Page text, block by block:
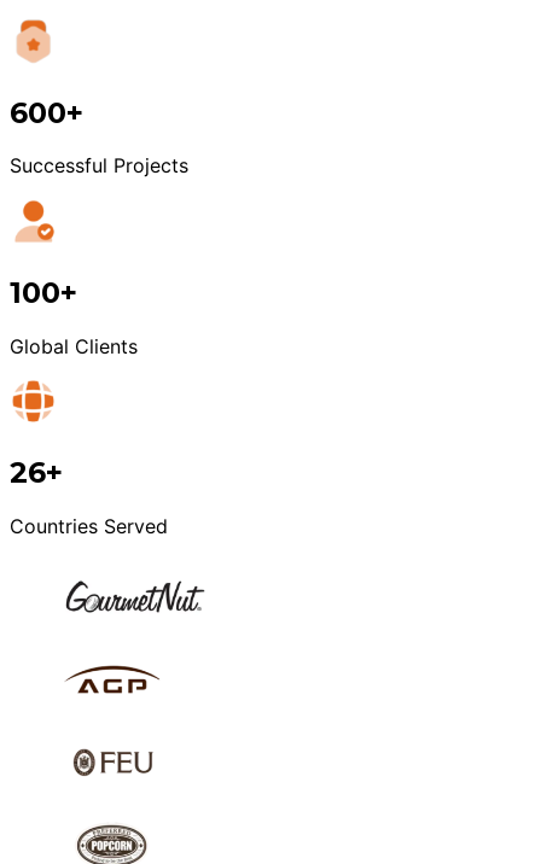
600+
Successful Projects
100+
Global Clients
26+
Countries Served